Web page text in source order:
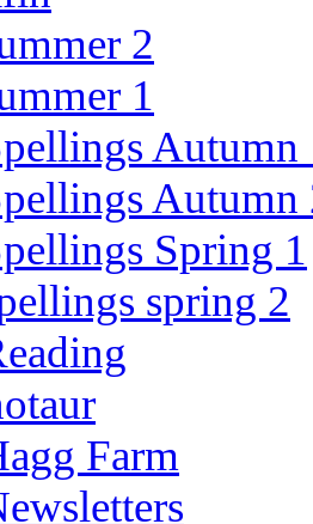
2
1
Autumn
Autumn
Spring 1
spring 2
Farm